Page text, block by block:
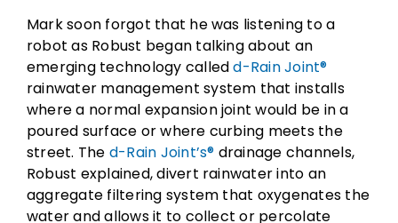
Mark soon forgot that he was listening to a
robot as Robust began talking about an
emerging technology calledd-Rain Joint®
rainwater management system that installs
where a normal expansion joint would be in a
poured surface or where curbing meets the
street. The d-Rain Joint’s® drainage channels,
Robust explained, divert rainwater into an
aggregate filtering system that oxygenates the
water and allows it to collect or percolate